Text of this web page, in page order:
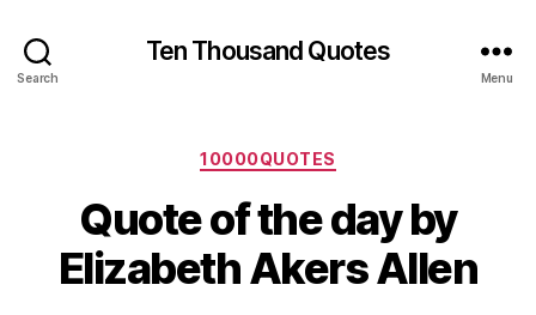
Search
Ten Thousand Quotes
Menu
Categories
10000QUOTES
Quote of the day by
Elizabeth Akers Allen